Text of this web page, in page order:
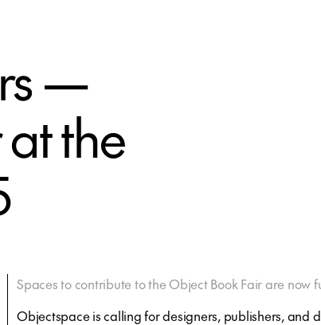
—
the
Spaces to contribute to the Object Book Fair are now
Objectspace is calling for designers, publishers, and